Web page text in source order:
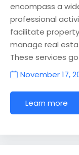
encompass a
professional
facilitate
manage real
These services
November 17,
Learn more